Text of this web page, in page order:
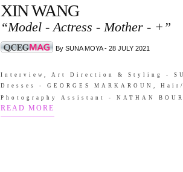
XIN WANG
“Model - Actress - Mother - +”
By SUNA MOYA - 28 JULY 2021
Interview, Art Direction & Styling -
Dresses - GEORGES MARKAROUN,
Photography Assistant - NATHAN
READ MORE